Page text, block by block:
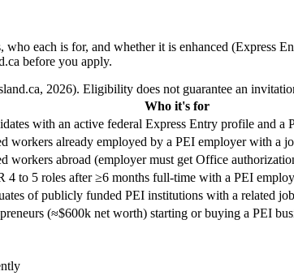
each is for, and whether it is enhanced (Express
before you apply.
2026). Eligibility does not guarantee an
Who it's for
with an active federal Express Entry profile and a
workers already employed by a PEI employer with a
workers abroad (employer must get Office
4 to 5 roles after ≥6 months full-time with a PEI
of publicly funded PEI institutions with a related
(≈$600k net worth) starting or buying a PEI